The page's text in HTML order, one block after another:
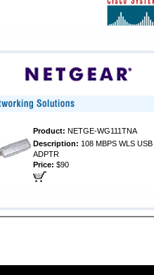
Product: NETGE-WG111TNA
Description: 108 MBPS WLS
ADPTR
Price: $90